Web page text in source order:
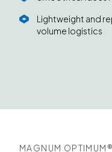
Lightweight and
volume logistics
MAGNUM OPTIMUM®